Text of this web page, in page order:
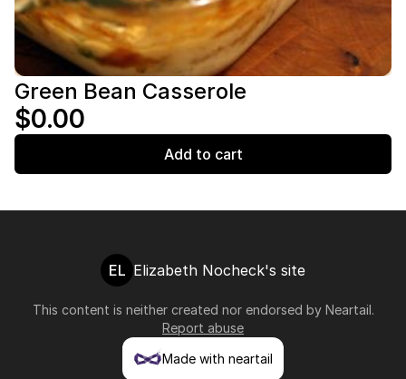
Green Bean Casserole
$0.00
Add to cart
EL Elizabeth Nocheck's site
This content is neither created nor endorsed by Neartail.
Report abuse
Made with neartail